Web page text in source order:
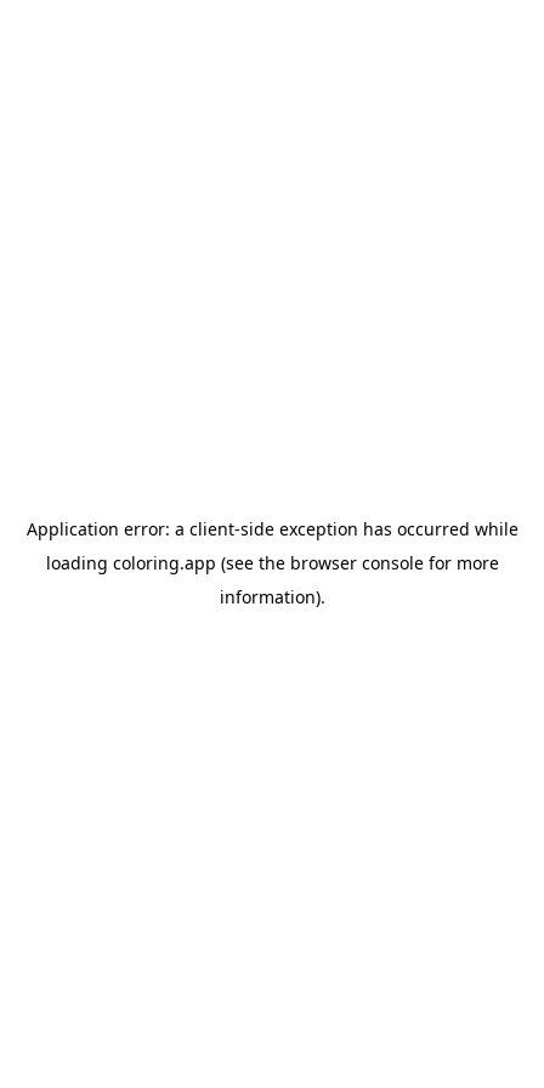
Application error: a client-side exception has occurred while
loading coloring.app (see the browser consolefor more
information).